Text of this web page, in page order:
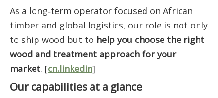
As a long‑term operator focused on African
timber and global logistics, our role is not only
to ship wood but to help you choose the right
wood and treatment approach for your
market. [cn.linkedin]
Our capabilities at a glance